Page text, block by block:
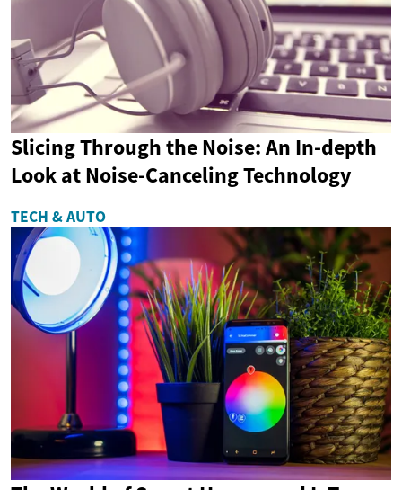
Slicing Through the Noise: An In-depth
Look at Noise-Canceling Technology
TECH & AUTO